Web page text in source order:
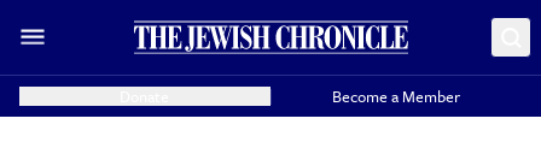
Become a Member